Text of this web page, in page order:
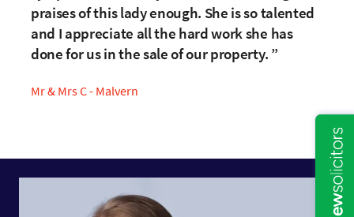
praises of this lady enough. She is so talented
and I appreciate all the hard work she has
done for us in the sale of our property.
Mr & Mrs C - Malvern